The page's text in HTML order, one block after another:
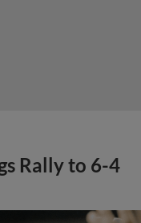
Rally to 6-4